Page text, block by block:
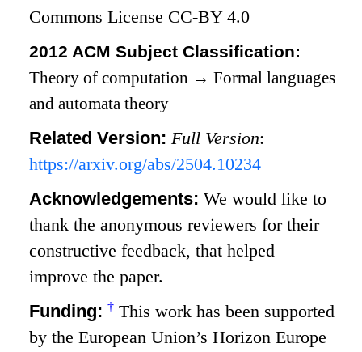
Commons License CC-BY 4.0
2012 ACM Subject Classification:
Theory of computation → Formal languages
and automata theory
Related Version: Full Version:
https://arxiv.org/abs/2504.10234
Acknowledgements:We would like to
thank the anonymous reviewers for their
constructive feedback, that helped
improve the paper.
Funding:† This work has been supported
by the European Union’s Horizon Europe